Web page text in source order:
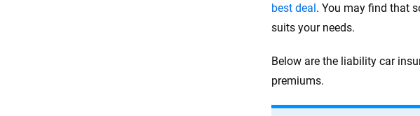
best deal. You may find that
suits your needs.
Below are the liability car
premiums.